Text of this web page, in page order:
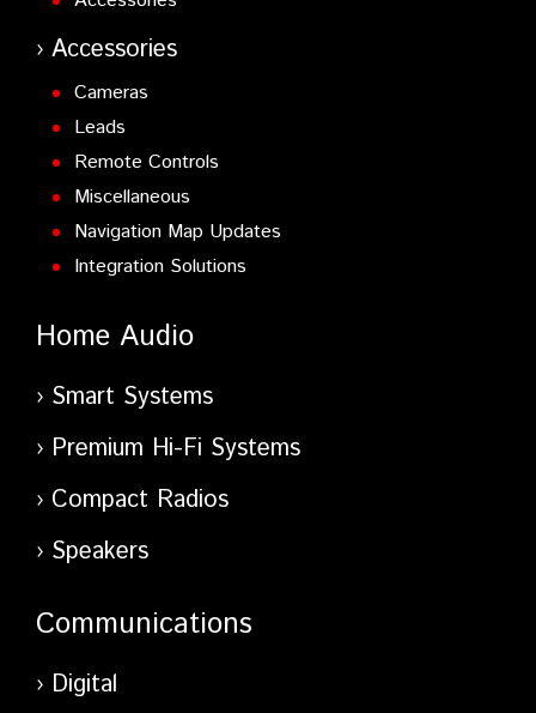
Accessories
Cameras
Leads
Remote Controls
Miscellaneous
Navigation Map Updates
Integration Solutions
Home Audio
Smart Systems
Premium Hi-Fi Systems
Compact Radios
Speakers
Communications
Digital